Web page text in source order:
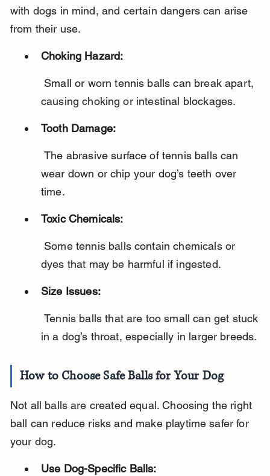
with dogs in mind, and certain dangers can arise
from their use.
Choking Hazard:
causing choking or intestinal blockages.
Tooth Damage:
The abrasive surface of tennis balls can
wear down or chip your dog’s teeth over
time.
Toxic Chemicals:
dyes that may be harmful if ingested.
Size Issues:
Tennis balls that are too small can get stuck
in a dog’s throat, especially in larger breeds.
How to Choose Safe Balls for Your Dog
Not all balls are created equal. Choosing the right
ball can reduce risks and make playtime safer for
your dog.
Use Dog-Specific Balls: